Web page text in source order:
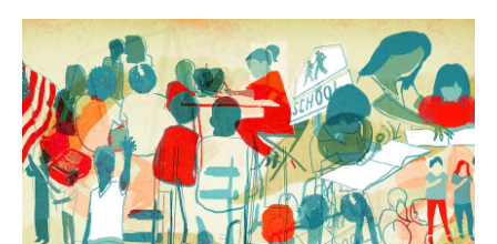
c
e
b
o
o
k
i
t
e
n
e
d
I
n
a
i
l